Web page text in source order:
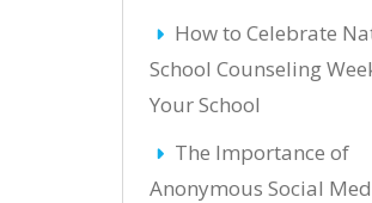
How to Celebrate
School Counseling
Your School
The Importance of
Anonymous Social